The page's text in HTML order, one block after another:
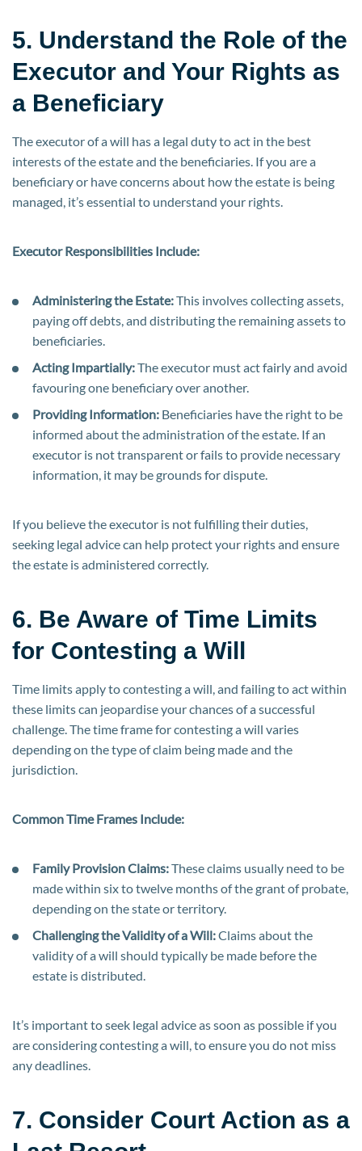
5. Understand the Role of the
Executor and Your Rights as
a Beneficiary
The executor of a will has a legal duty to act in the best
interests of the estate and the beneficiaries. If you are a
beneficiary or have concerns about how the estate is being
managed, it’s essential to understand your rights.
Executor Responsibilities Include:
Administering the Estate:This involves collecting assets,
paying off debts, and distributing the remaining assets to
beneficiaries.
Acting Impartially:The executor must act fairly and avoid
favouring one beneficiary over another.
Providing Information: Beneficiaries have the right to be
informed about the administration of the estate. If an
executor is not transparent or fails to provide necessary
information, it may be grounds for dispute.
If you believe the executor is not fulfilling their duties,
seeking legal advice can help protect your rights and ensure
the estate is administered correctly.
6. Be Aware of Time Limits
for Contesting a Will
Time limits apply to contesting a will, and failing to act within
these limits can jeopardise your chances of a successful
challenge. The time frame for contesting a will varies
depending on the type of claim being made and the
jurisdiction.
Common Time Frames Include:
Family Provision Claims:These claims usually need to be
made within six to twelve months of the grant of probate,
depending on the state or territory.
Challenging the Validity of a Will:Claims about the
validity of a will should typically be made before the
estate is distributed.
It’s important to seek legal advice as soon as possible if you
are considering contesting a will, to ensure you do not miss
any deadlines.
7. Consider Court Action as a